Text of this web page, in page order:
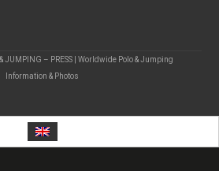
JUMPING – PRESS | Worldwide Polo & Jumping
Information & Photos